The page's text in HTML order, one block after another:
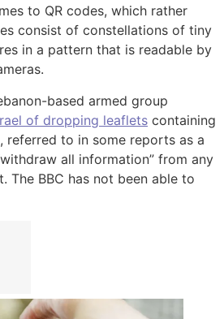
to QR codes, which rather
consist of constellations of tiny
in a pattern that is readable by
based armed group
of dropping leaflets containing
referred to in some reports as a
all information” from any
The BBC has not been able to